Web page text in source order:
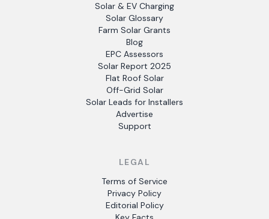
Solar & EV Charging
Solar Glossary
Farm Solar Grants
Blog
EPC Assessors
Solar Report 2025
Flat Roof Solar
Off-Grid Solar
Solar Leads for Installers
Advertise
Support
LEGAL
Terms of Service
Privacy Policy
Editorial Policy